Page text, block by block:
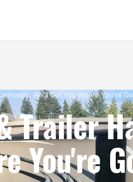
We'll Get You Where You're
Trailer
You're